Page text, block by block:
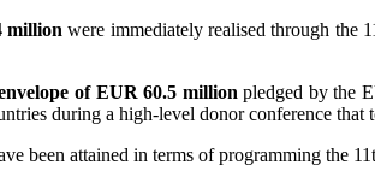
million were immediately realised through the
of EUR 60.5 million pledged by the
during a high-level donor conference
been attained in terms of programming the